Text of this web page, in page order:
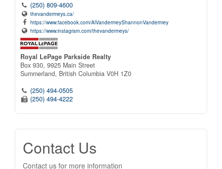
(250) 809-4600
thevandermeys.ca/
https://www.facebook.com/AlVandermeyShannonVandermey
https://www.instagram.com/thevandermeys/
Royal LePage Parkside Realty
Box 930, 9925 Main Street
Summerland, British Columbia V0H 1Z0
(250) 494-0505
(250) 494-4222
Contact Us
Contact us for more information